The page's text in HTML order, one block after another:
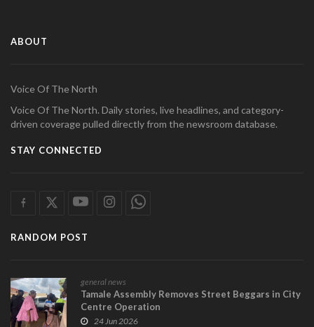
ABOUT
Voice Of The North
Voice Of The North. Daily stories, live headlines, and category-
driven coverage pulled directly from the newsroom database.
STAY CONNECTED
RANDOM POST
general news
Tamale Assembly Removes Street Beggars in City
Centre Operation
24 Jun 2026